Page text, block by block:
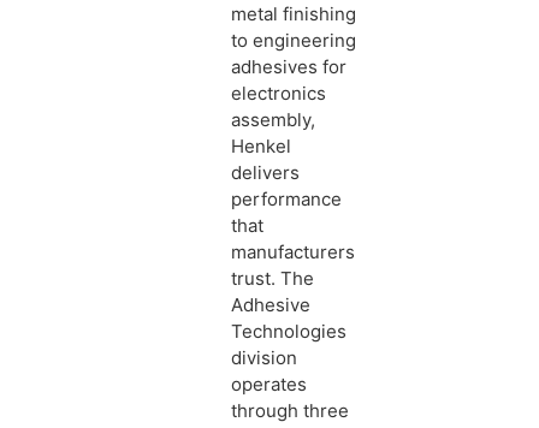
metal finishing
to engineering
adhesives for
electronics
assembly,
Henkel
delivers
performance
that
manufacturers
trust. The
Adhesive
Technologies
division
operates
through three